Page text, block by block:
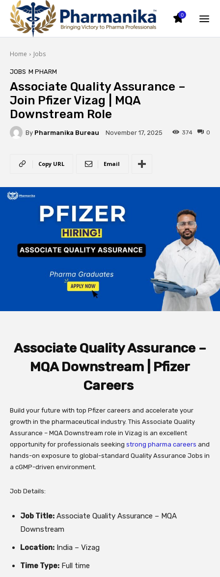
0
Home Jobs
JOBS M PHARM
Associate Quality Assurance –
Join Pfizer Vizag | MQA
Downstream Role
By Pharmanika Bureau November 17, 2025 0
374
Copy URL Email
Associate Quality Assurance –
MQA Downstream | Pfizer
Careers
Build your future with top Pfizer careers and accelerate your
growth in the pharmaceutical industry. This Associate Quality
Assurance – MQA Downstream role in Vizag is an excellent
opportunity for professionals seeking strong pharma careers and
hands-on exposure to global-standard Quality Assurance Jobs in
a cGMP-driven environment.
Job Details:
Job Title: Associate Quality Assurance – MQA
Downstream
Location: India – Vizag
Time Type: Full time